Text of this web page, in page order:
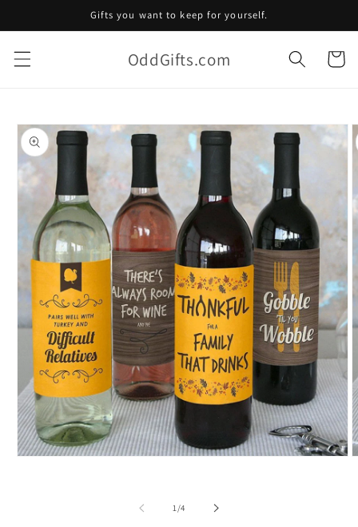
content
Gifts you want to keep for yourself.
OddGifts.com Cart
Skip to
product
information
1/of
4